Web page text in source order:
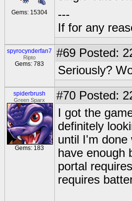
Gems: 15304
---
If for any
spyrocynderfan7
Ripto
Gems: 783
#69 Posted:
Seriously?
spiderbrush
Green Sparx
Gems: 183
#70 Posted:
I got the
definitely
until I'm done
have enough
portal
requires